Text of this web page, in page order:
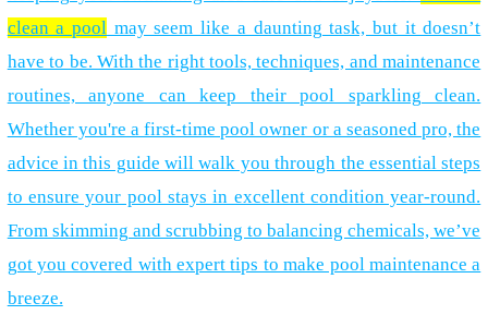
clean a pool may seem like a daunting task, but it doesn’t
have to be. With the right tools, techniques, and maintenance
routines, anyone can keep their pool sparkling clean.
Whether you're a first-time pool owner or a seasoned pro, the
advice in this guide will walk you through the essential steps
to ensure your pool stays in excellent condition year-round.
From skimming and scrubbing to balancing chemicals, we’ve
got you covered with expert tips to make pool maintenance a
breeze.